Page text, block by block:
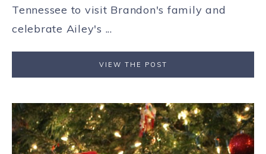
Tennessee to visit Brandon's family and
celebrate Ailey's ...
VIEW THE POST